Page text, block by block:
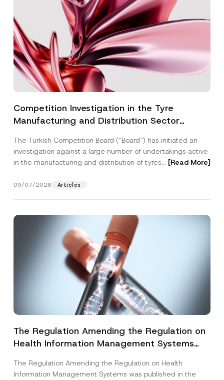
Competition Investigation in the Tyre
Manufacturing and Distribution Sector
3.6 Billion Imposed
The Turkish Competition Board (“Board”) has initiated an
investigation against a large number of undertakings active
in the manufacturing and distribution of tyres... [Read More]
09/07/2026 Articles
The Regulation Amending the Regulation on
Health Information Management Systems
The Regulation Amending the Regulation on Health
Information Management Systems was published in the